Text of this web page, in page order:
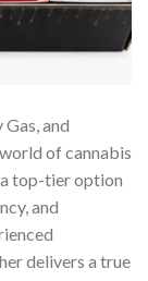
and
of cannabis
a top-tier option
and
delivers a true